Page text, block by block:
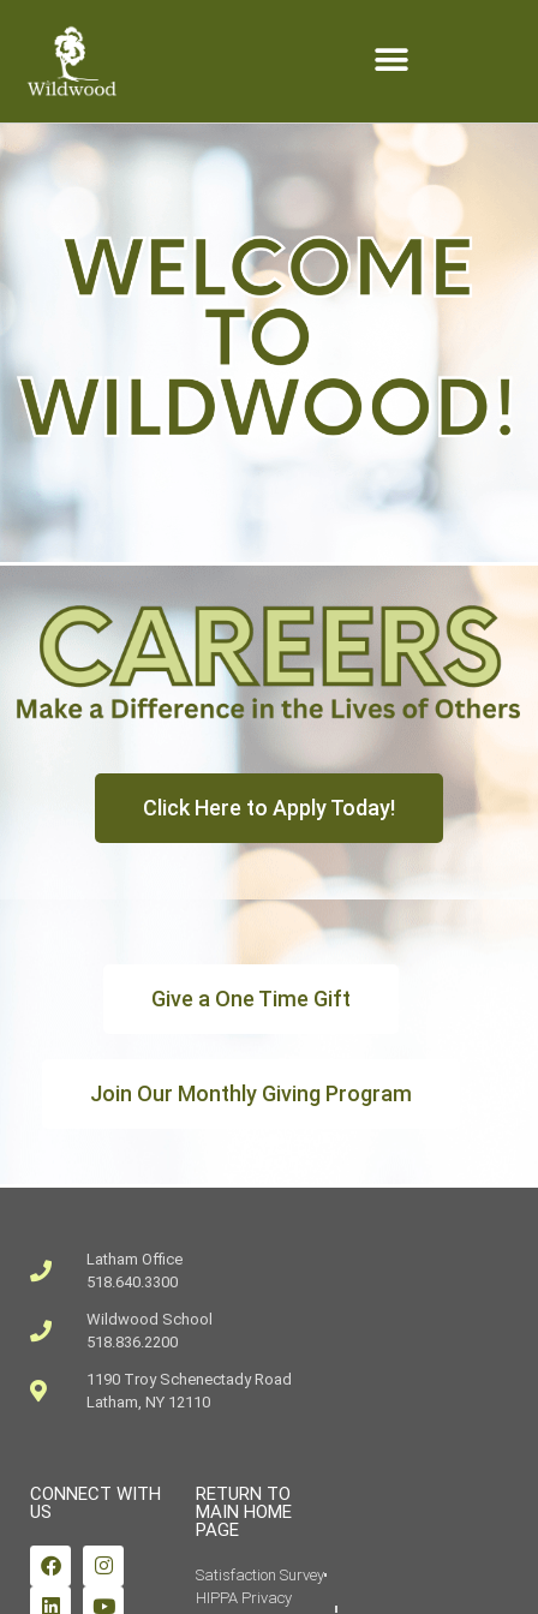
Click Here to Apply Today!
Give a One Time Gift
Join Our Monthly Giving Program
Latham Office
518.640.3300
Wildwood School
518.836.2200
1190 Troy Schenectady Road
Latham, NY 12110
CONNECT WITH
US
RETURN TO
MAIN HOME
PAGE
Satisfaction Survey
HIPPA Privacy